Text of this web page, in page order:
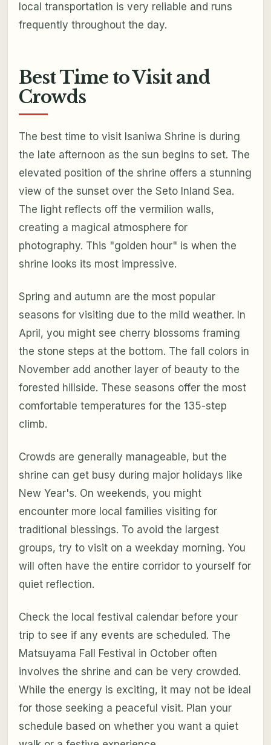
local transportation is very reliable and runs
frequently throughout the day.
Best Time to Visit and
Crowds
The best time to visit Isaniwa Shrine is during
the late afternoon as the sun begins to set. The
elevated position of the shrine offers a stunning
view of the sunset over the Seto Inland Sea.
The light reflects off the vermilion walls,
creating a magical atmosphere for
photography. This "golden hour" is when the
shrine looks its most impressive.
Spring and autumn are the most popular
seasons for visiting due to the mild weather. In
April, you might see cherry blossoms framing
the stone steps at the bottom. The fall colors in
November add another layer of beauty to the
forested hillside. These seasons offer the most
comfortable temperatures for the 135-step
climb.
Crowds are generally manageable, but the
shrine can get busy during major holidays like
New Year's. On weekends, you might
encounter more local families visiting for
traditional blessings. To avoid the largest
groups, try to visit on a weekday morning. You
will often have the entire corridor to yourself for
quiet reflection.
Check the local festival calendar before your
trip to see if any events are scheduled. The
Matsuyama Fall Festival in October often
involves the shrine and can be very crowded.
While the energy is exciting, it may not be ideal
for those seeking a peaceful visit. Plan your
schedule based on whether you want a quiet